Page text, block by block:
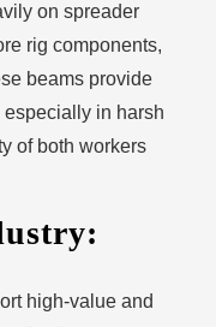
on spreader
rig components,
beams provide
in harsh
of both workers
high-value and